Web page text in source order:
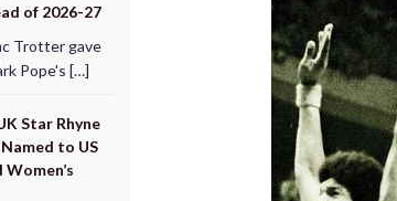
of 2026-27
Trotter gave
Pope's […]
Star Rhyne
to US